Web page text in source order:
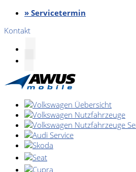
» Servicetermin
Kontakt